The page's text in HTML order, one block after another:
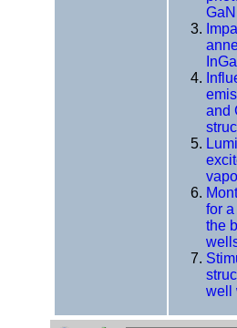
and
for
the
well